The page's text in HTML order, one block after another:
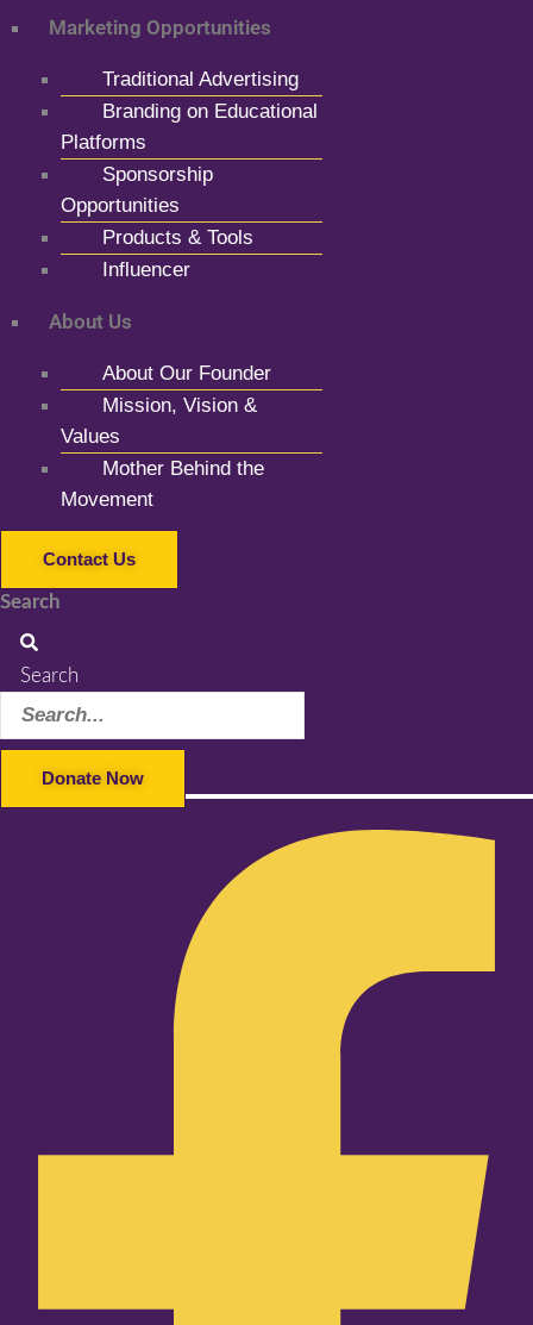
Marketing Opportunities
Traditional Advertising
Branding on Educational
Platforms
Sponsorship
Opportunities
Products & Tools
Influencer
About Us
About Our Founder
Mission, Vision &
Values
Mother Behind the
Movement
Contact Us
Search
Search
Donate Now